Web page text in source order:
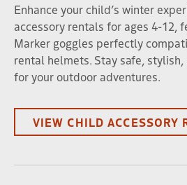
Enhance your child’s winter
accessory rentals for ages 4-12,
Marker goggles perfectly
rental helmets. Stay safe,
for your outdoor adventures.
VIEW CHILD ACCESSORY